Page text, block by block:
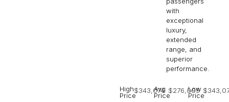
with
exceptional
luxury,
extended
range, and
superior
performance.
High
Price
$343,074
Avg
Price
$276,005
Low
Price